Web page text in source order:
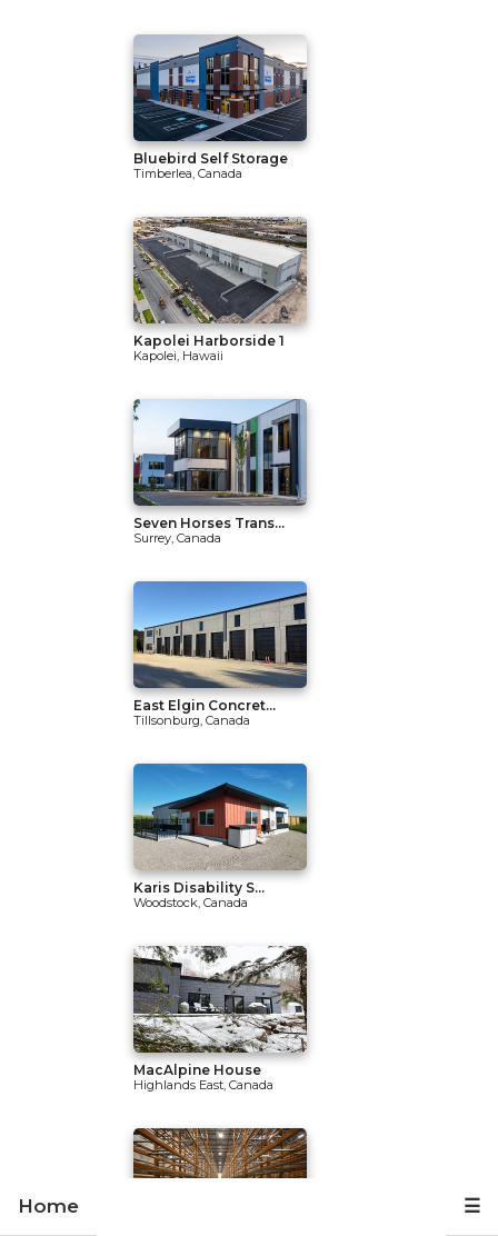
Home ☰
Bluebird Self Storage
Timberlea, Canada
Kapolei Harborside 1
Kapolei, Hawaii
Seven Horses Trans...
Surrey, Canada
East Elgin Concret...
Tillsonburg, Canada
Karis Disability S...
Woodstock, Canada
MacAlpine House
Highlands East, Canada